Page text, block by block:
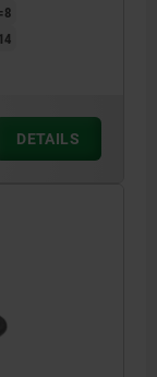
DETAILS